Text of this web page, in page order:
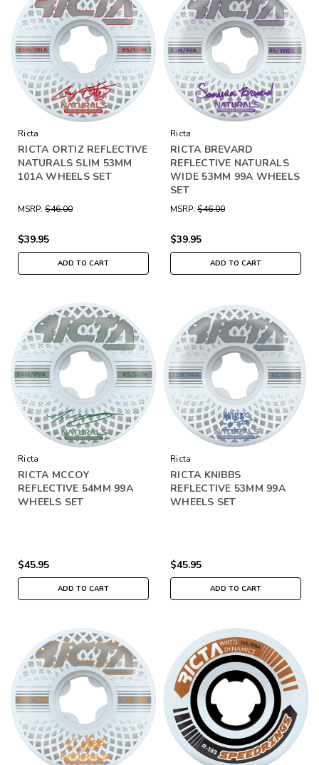
Ricta
RICTA ORTIZ REFLECTIVE
NATURALS SLIM 53MM
101A WHEELS SET
MSRP: $46.00
$39.95
ADD TO CART
Ricta
RICTA BREVARD
REFLECTIVE NATURALS
WIDE 53MM 99A WHEELS
SET
MSRP: $46.00
$39.95
ADD TO CART
Ricta
RICTA MCCOY
REFLECTIVE 54MM 99A
WHEELS SET
$45.95
ADD TO CART
Ricta
RICTA KNIBBS
REFLECTIVE 53MM 99A
WHEELS SET
$45.95
ADD TO CART